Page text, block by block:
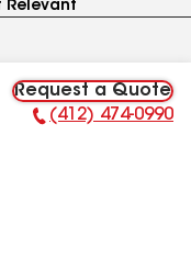
Request a Quote
Phone Number:
(412) 474-0990